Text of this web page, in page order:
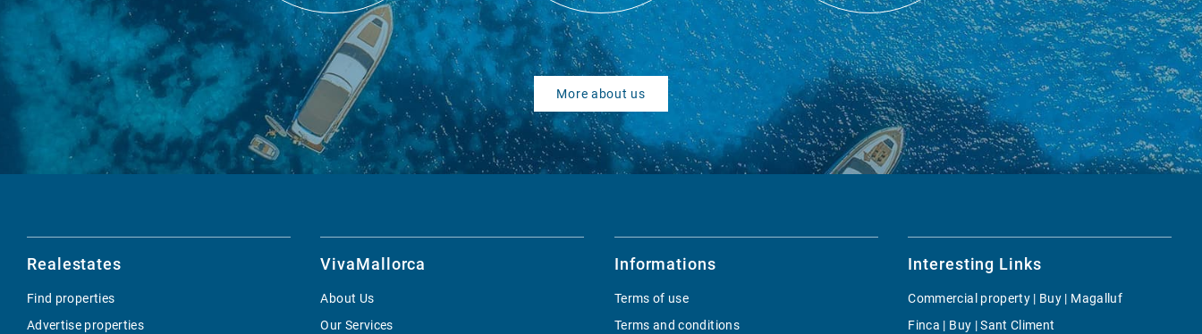
More about us
Realestates
Find properties
Advertise properties
VivaMallorca
About Us
Our Services
Informations
Terms of use
Terms and conditions
Interesting Links
Commercial property | Buy | Magalluf
Finca | Buy | Sant Climent